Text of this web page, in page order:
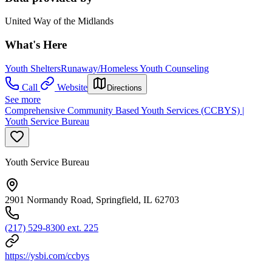
United Way of the Midlands
What's Here
Youth SheltersRunaway/Homeless Youth Counseling
Call
Website Directions
See more
Comprehensive Community Based Youth Services (CCBYS) |
Youth Service Bureau
Youth Service Bureau
2901 Normandy Road, Springfield, IL 62703
(217) 529-8300 ext. 225
https://ysbi.com/ccbys